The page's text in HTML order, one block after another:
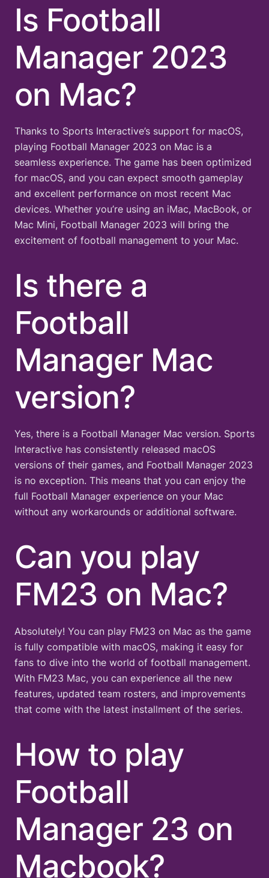
Is Football
Manager 2023
on Mac?
Thanks to Sports Interactive’s support for macOS,
playing Football Manager 2023 on Mac is a
seamless experience. The game has been optimized
for macOS, and you can expect smooth gameplay
and excellent performance on most recent Mac
devices. Whether you’re using an iMac, MacBook, or
Mac Mini, Football Manager 2023 will bring the
excitement of football management to your Mac.
Is there a
Football
Manager Mac
version?
Yes, there is a Football Manager Mac version. Sports
Interactive has consistently released macOS
versions of their games, and Football Manager 2023
is no exception. This means that you can enjoy the
full Football Manager experience on your Mac
without any workarounds or additional software.
Can you play
FM23 on Mac?
Absolutely! You can play FM23 on Mac as the game
is fully compatible with macOS, making it easy for
fans to dive into the world of football management.
With FM23 Mac, you can experience all the new
features, updated team rosters, and improvements
that come with the latest installment of the series.
How to play
Football
Manager 23 on
Macbook?